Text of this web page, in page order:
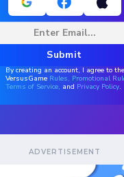
ADVERTISEMENT